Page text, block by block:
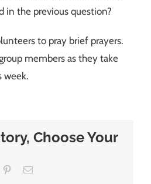
in the previous question?
to pray brief prayers.
members as they take
week.
Choose Your
PinterestEmail